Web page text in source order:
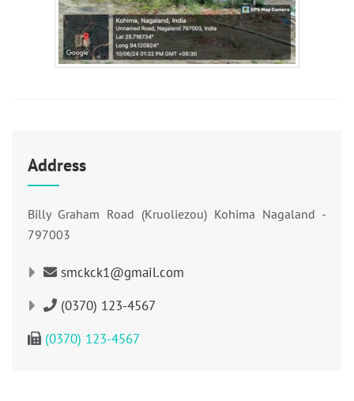
Address
Billy Graham Road (Kruoliezou) Kohima Nagaland -
797003
smckck1@gmail.com
(0370) 123-4567
(0370) 123-4567